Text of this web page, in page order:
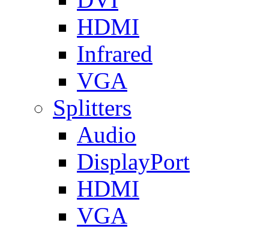
HDMI
Infrared
VGA
Splitters
Audio
DisplayPort
HDMI
VGA